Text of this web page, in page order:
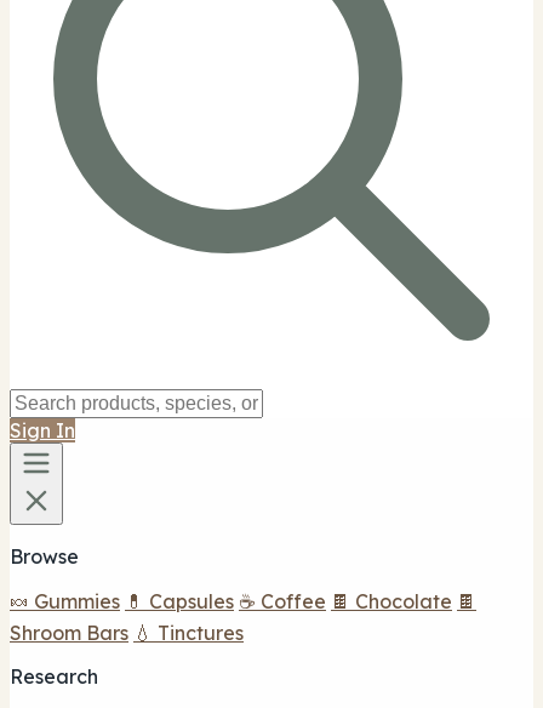
Sign In
Browse
🍬 Gummies 💊 Capsules ☕ Coffee 🍫 Chocolate 🍫
Shroom Bars 💧 Tinctures
Research